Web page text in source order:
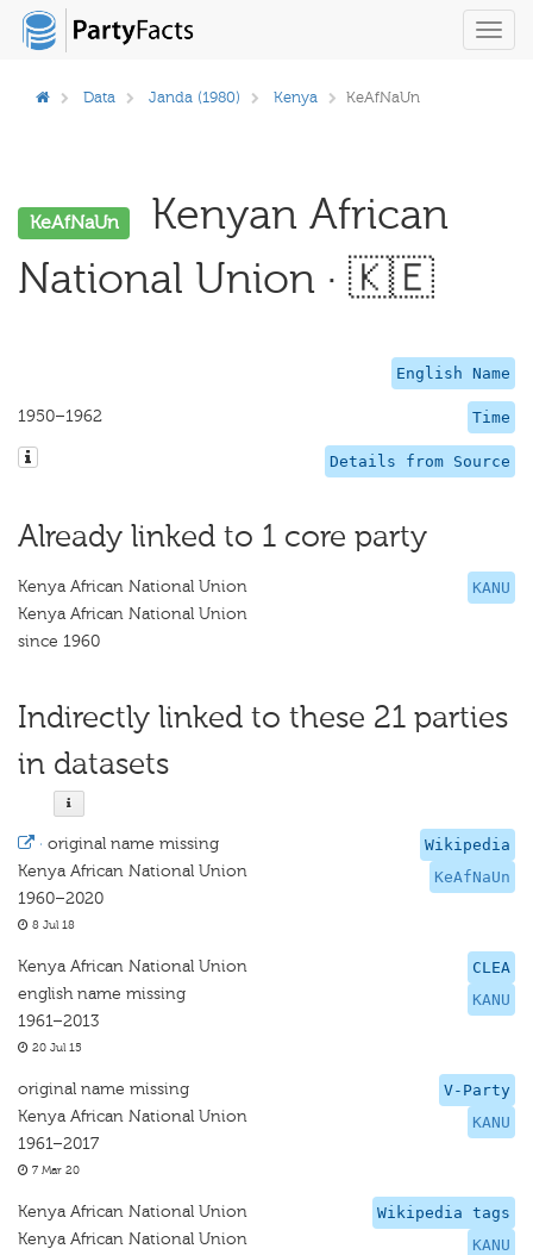
Data Janda (1980) Kenya KeAfNaUn
KeAfNaUn
Kenyan African
National Union · 🇰🇪
English Name
Time
1950–1962
Details from Source
Already linked to 1 core party
KANU
Kenya African National Union
Kenya African National Union
since 1960
Indirectly linked to these 21 parties
in datasets
Wikipedia
KeAfNaUn
· original name missing
Kenya African National Union
1960–2020
8 Jul 18
CLEA
KANU
Kenya African National Union
english name missing
1961–2013
20 Jul 15
V-Party
KANU
original name missing
Kenya African National Union
1961–2017
7 Mar 20
Wikipedia tags
KANU
Kenya African National Union
Kenya African National Union